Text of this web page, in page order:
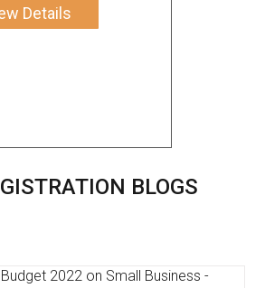
Details
BLOGS